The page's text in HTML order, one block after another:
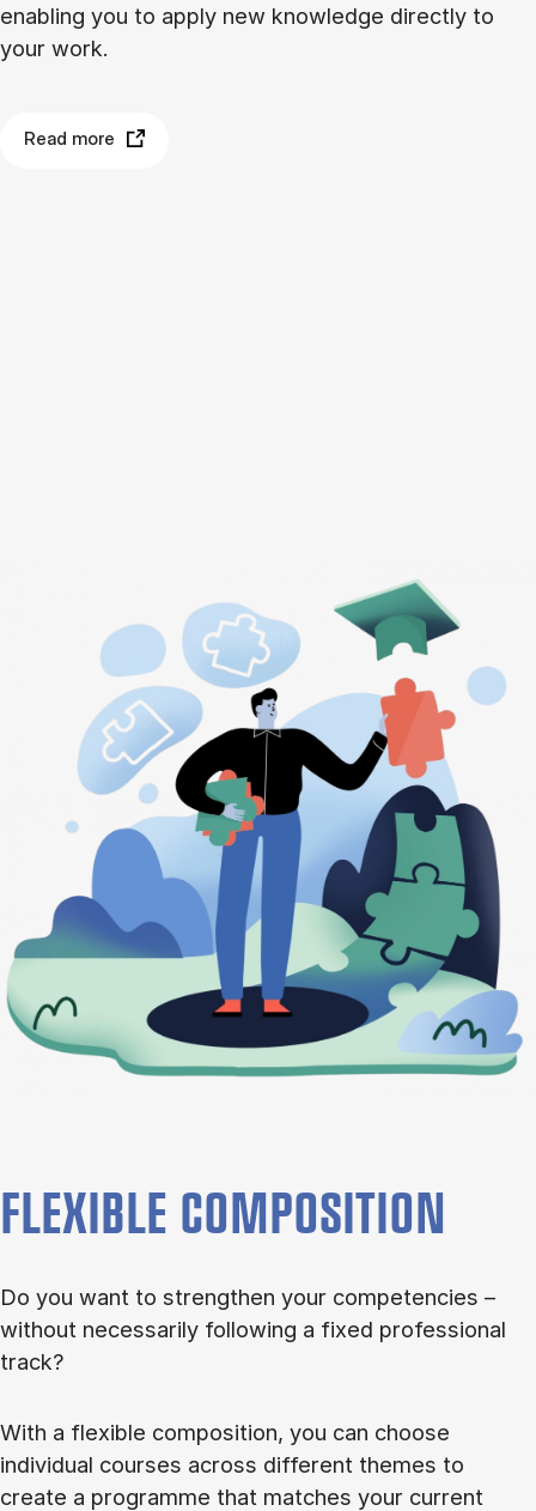
enabling you to apply new knowledge directly to
your work.
Read more
FLEXIBLE COMPOSITION
Do you want to strengthen your competencies –
without necessarily following a fixed professional
track?
With a flexible composition, you can choose
individual courses across different themes to
create a programme that matches your current